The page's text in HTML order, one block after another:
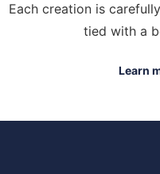
Each creation is
tied with a
Learn